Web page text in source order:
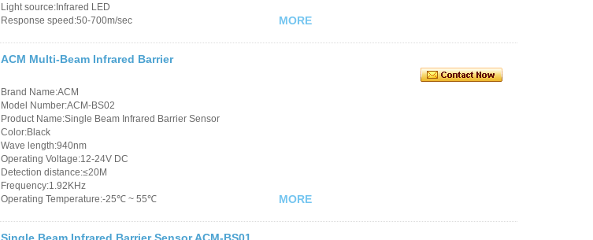
RFID Card /NFC Tag
RFID Label /UHF
Light source:Infrared LED
Response speed:50-700m/sec
MORE
ACM Multi-Beam Infrared Barrier
Brand Name:ACM
Model Number:ACM-BS02
Product Name:Single Beam Infrared Barrier Sensor
Color:Black
Wave length:940nm
Operating Voltage:12-24V DC
Detection distance:≤20M
Frequency:1.92KHz
Operating Temperature:-25℃ ~ 55℃
MORE